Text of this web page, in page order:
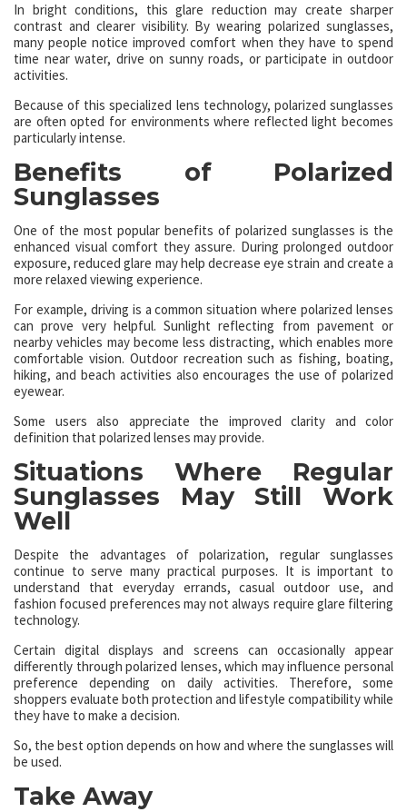
In bright conditions, this glare reduction may create sharper
contrast and clearer visibility. By wearing polarized sunglasses,
many people notice improved comfort when they have to spend
time near water, drive on sunny roads, or participate in outdoor
activities.
Because of this specialized lens technology, polarized sunglasses
are often opted for environments where reflected light becomes
particularly intense.
Benefits of Polarized
Sunglasses
One of the most popular benefits of polarized sunglasses is the
enhanced visual comfort they assure. During prolonged outdoor
exposure, reduced glare may help decrease eye strain and create a
more relaxed viewing experience.
For example, driving is a common situation where polarized lenses
can prove very helpful. Sunlight reflecting from pavement or
nearby vehicles may become less distracting, which enables more
comfortable vision. Outdoor recreation such as fishing, boating,
hiking, and beach activities also encourages the use of polarized
eyewear.
Some users also appreciate the improved clarity and color
definition that polarized lenses may provide.
Situations Where Regular
Sunglasses May Still Work
Well
Despite the advantages of polarization, regular sunglasses
continue to serve many practical purposes. It is important to
understand that everyday errands, casual outdoor use, and
fashion focused preferences may not always require glare filtering
technology.
Certain digital displays and screens can occasionally appear
differently through polarized lenses, which may influence personal
preference depending on daily activities. Therefore, some
shoppers evaluate both protection and lifestyle compatibility while
they have to make a decision.
So, the best option depends on how and where the sunglasses will
be used.
Take Away